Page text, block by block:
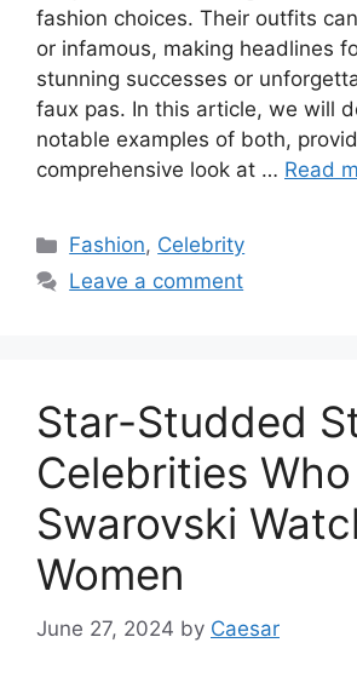
fashion choices. Their outfits
or infamous, making headlines
stunning successes or
faux pas. In this article, we will
notable examples of both,
comprehensive look at … Read
Categories
Fashion, Celebrity
Leave a comment
Star-Studded
Celebrities
Swarovski
Women
June 27, 2024 by Caesar